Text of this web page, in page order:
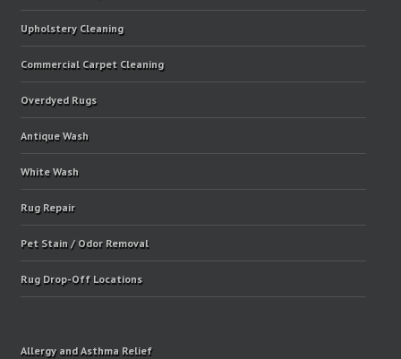
Upholstery Cleaning
Commercial Carpet Cleaning
Overdyed Rugs
Antique Wash
White Wash
Rug Repair
Pet Stain / Odor Removal
Rug Drop-Off Locations
Allergy and Asthma Relief